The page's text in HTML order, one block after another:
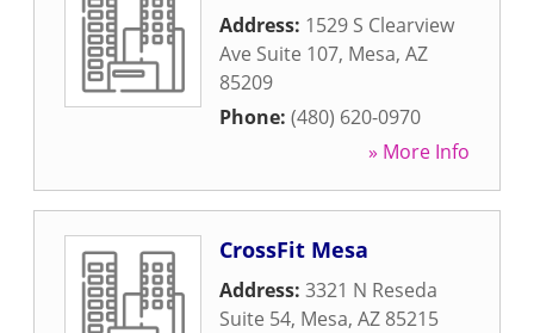
Address: 1529 S Clearview
Ave Suite 107, Mesa, AZ
85209
Phone: (480) 620-0970
» More Info
CrossFit Mesa
Address: 3321 N Reseda
Suite 54, Mesa, AZ 85215